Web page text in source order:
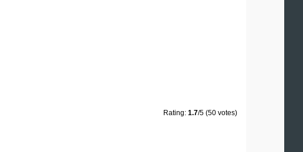
Rating: 1.7/5 (50 votes)